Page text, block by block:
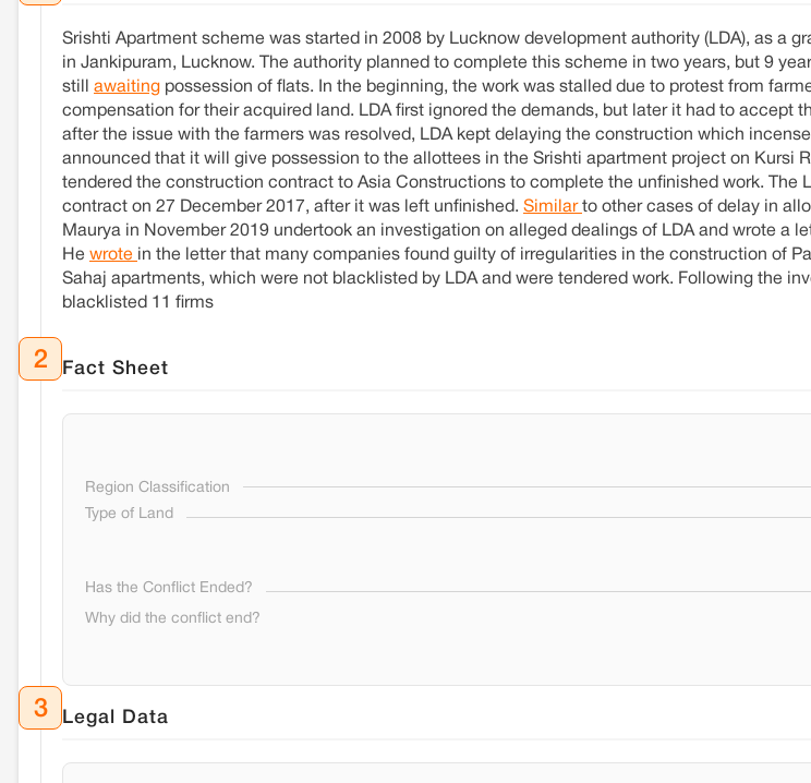
Srishti Apartment scheme was started in 2008 by Lucknow development authority (LDA), as a
in Jankipuram, Lucknow. The authority planned to complete this scheme in two years, but 9
still awaiting possession of flats. In the beginning, the work was stalled due to protest from
compensation for their acquired land. LDA first ignored the demands, but later it had to accept
after the issue with the farmers was resolved, LDA kept delaying the construction which
announced that it will give possession to the allottees in the Srishti apartment project on Kursi
tendered the construction contract to Asia Constructions to complete the unfinished work. The
contract on 27 December 2017, after it was left unfinished. Similar to other cases of delay in
Maurya in November 2019 undertook an investigation on alleged dealings of LDA and wrote a
He wrote in the letter that many companies found guilty of irregularities in the construction of
Sahaj apartments, which were not blacklisted by LDA and were tendered work. Following the
blacklisted 11 firms
2 Fact Sheet
Region Classification
Type of Land
Has the Conflict Ended?
Why did the conflict end?
3 Legal Data